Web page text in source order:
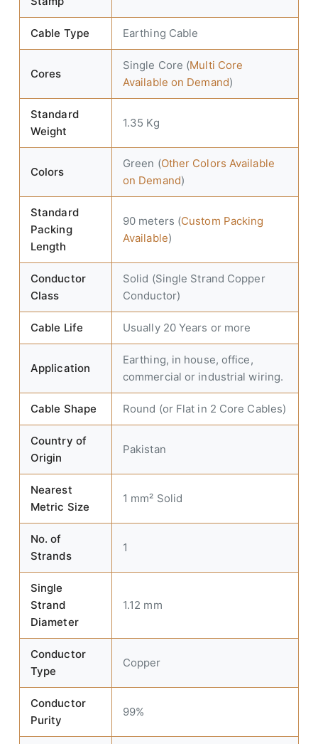
Cable Type Earthing Cable
Cores
Single Core (Multi Core
Available on Demand)
Standard
Weight
1.35 Kg
Colors
Green (Other Colors Available
on Demand)
Standard
Packing
Length
90 meters (Custom Packing
Available)
Conductor
Class
Solid (Single Strand Copper
Conductor)
Cable Life Usually 20 Years or more
Application
Earthing, in house, office,
commercial or industrial wiring.
Cable Shape Round (or Flat in 2 Core Cables)
Country of
Origin
Pakistan
Nearest
Metric Size
1 mm² Solid
No. of
Strands
1
Single
Strand
Diameter
1.12 mm
Conductor
Type
Copper
Conductor
Purity
99%